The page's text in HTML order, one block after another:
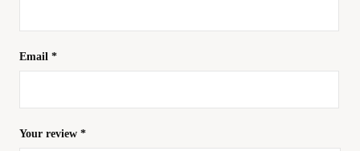
Your review *
Email *